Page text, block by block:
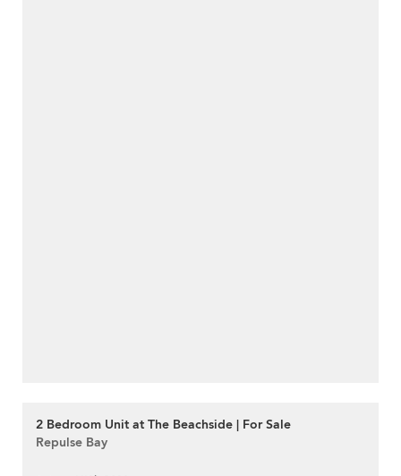
2 Bedroom Unit at The Beachside | For Sale
Repulse Bay